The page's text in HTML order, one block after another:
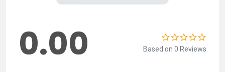
0.00 Based on 0 Reviews